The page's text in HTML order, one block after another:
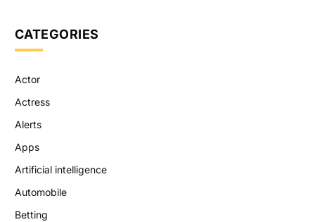
CATEGORIES
Actor
Actress
Alerts
Apps
Artificial intelligence
Automobile
Betting